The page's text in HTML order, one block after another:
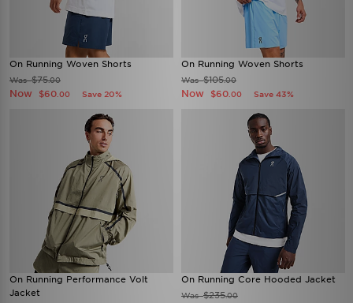
On Running Woven Shorts
Was$75.00
Now $60 .00 Save 20%
On Running Woven Shorts
Was$105.00
Now $60 .00 Save 43%
On Running Performance Volt
Jacket
On Running Core Hooded Jacket
Was$235.00